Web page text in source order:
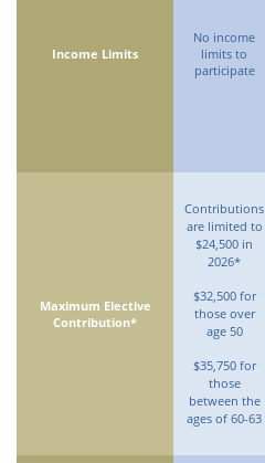
Income Limits
No income
limits to
participate
Maximum Elective
Contribution*
Contributions
are limited to
$24,500 in
2026*
$32,500 for
those over
age 50
$35,750 for
those
between the
ages of 60-63